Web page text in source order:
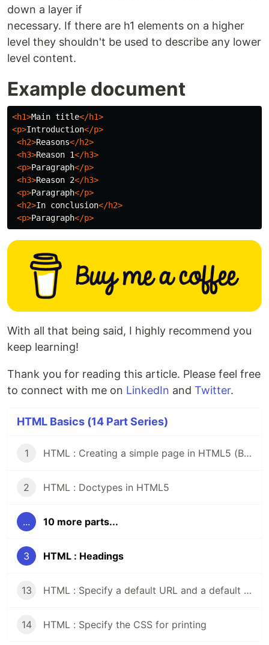
down a layer if
necessary. If there are h1 elements on a higher
level they shouldn't be used to describe any lower
level content.
Example document
<h1>Main title</h1>
<p>Introduction</p>
<h2>Reasons</h2>
<h3>Reason 1</h3>
<p>Paragraph</p>
<h3>Reason 2</h3>
<p>Paragraph</p>
<h2>In conclusion</h2>
<p>Paragraph</p>
With all that being said, I highly recommend you
keep learning!
Thank you for reading this article. Please feel free
to connect with me on LinkedIn and Twitter.
HTML Basics (14 Part Series)
1 HTML : Creating a simple page in HTML5 (Beginner's Guide)
2 HTML : Doctypes in HTML5
... 10 more parts...
3 HTML : Headings
13 HTML : Specify a default URL and a default target for all links on a page
14 HTML : Specify the CSS for printing